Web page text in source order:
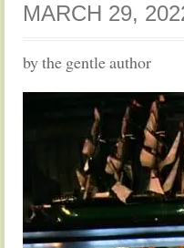
MARCH 29,
by the gentle author